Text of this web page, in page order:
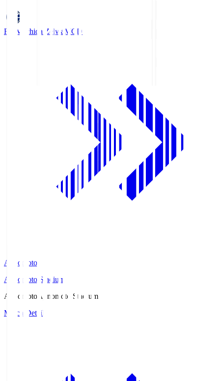
FC Machida Zelvia MCD
Ajinomoto
Ajinomoto Stadium
Ajinomoto Ajinomoto Stadium
Match Details